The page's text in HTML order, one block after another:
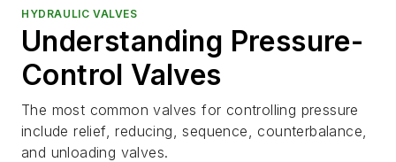
HYDRAULIC VALVES
Understanding Pressure-
Control Valves
The most common valves for controlling pressure
include relief, reducing, sequence, counterbalance,
and unloading valves.